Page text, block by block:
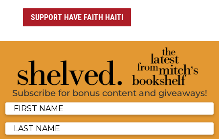
SUPPORT HAVE FAITH HAITI
Subscribe for bonus content and giveaways!